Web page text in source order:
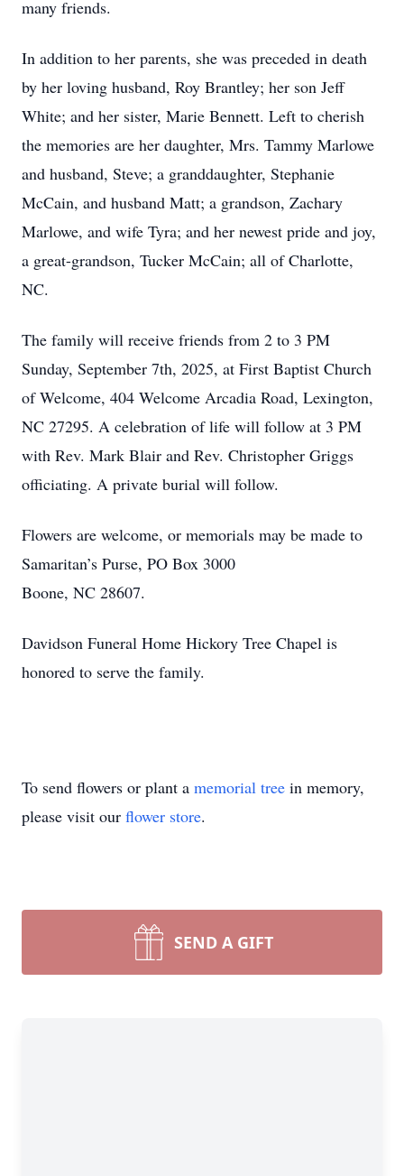
many friends.
In addition to her parents, she was preceded in death
by her loving husband, Roy Brantley; her son Jeff
White; and her sister, Marie Bennett. Left to cherish
the memories are her daughter, Mrs. Tammy Marlowe
and husband, Steve; a granddaughter, Stephanie
McCain, and husband Matt; a grandson, Zachary
Marlowe, and wife Tyra; and her newest pride and joy,
a great-grandson, Tucker McCain; all of Charlotte,
NC.
The family will receive friends from 2 to 3 PM
Sunday, September 7th, 2025, at First Baptist Church
of Welcome, 404 Welcome Arcadia Road, Lexington,
NC 27295. A celebration of life will follow at 3 PM
with Rev. Mark Blair and Rev. Christopher Griggs
officiating. A private burial will follow.
Flowers are welcome, or memorials may be made to
Samaritan’s Purse, PO Box 3000
Boone, NC 28607.
Davidson Funeral Home Hickory Tree Chapel is
honored to serve the family.
To send flowers or plant a memorial tree in memory,
please visit our flower store.
SEND A GIFT